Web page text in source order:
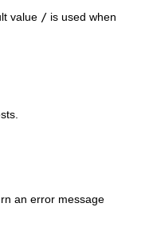
value / is used when
an error message